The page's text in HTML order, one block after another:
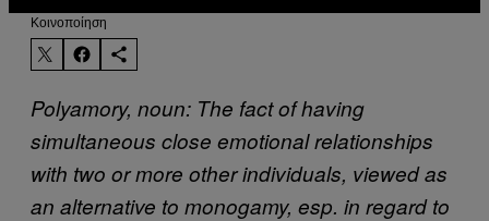
Kοινοποίηση
Polyamory, noun: The fact of having
simultaneous close emotional relationships
with two or more other individuals, viewed as
an alternative to monogamy, esp. in regard to